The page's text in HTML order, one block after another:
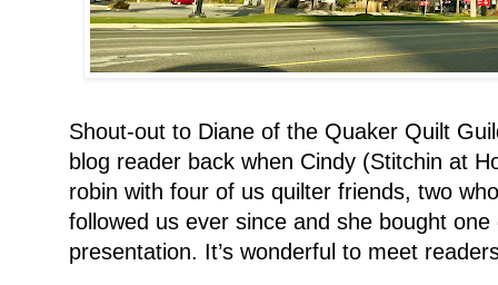
Shout-out to Diane of the Quaker Quilt
blog reader back when Cindy (Stitchin at
robin with four of us quilter friends, two
followed us ever since and she bought
presentation. It’s wonderful to meet